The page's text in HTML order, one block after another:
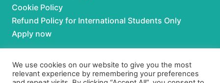
Cookie Policy
Refund Policy for International Students Only
Apply now
We use cookies on our website to give you the most
relevant experience by remembering your preferences